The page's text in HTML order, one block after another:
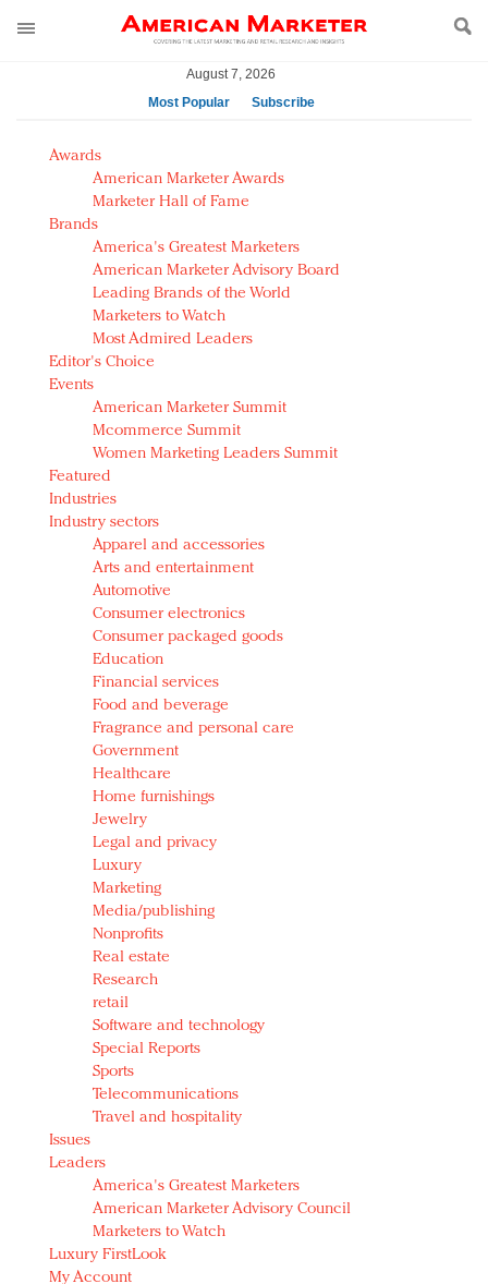
August 7, 2026
Most Popular
Subscribe
AM Test Article
Green is the new black: Backing the Fashion Pact
Seabourn extends UNESCO alliance in preservation
push
Owning the customer experience in an Amazon-
disrupted market
Year of the Rooster luxury items: Hit or miss with
Chinese consumers?
Luxury brands need to change their marketing
strategy for India
Natalie Portman, Rihanna join Dior in declaring what
they would do for love
Announcing Luxury FirstLook 2018: Exclusivity
Redefined, New York, Jan. 17
In today's crowded fashion world, quality beats
quantity: Jason Wu
Brands celebrate International Women's Day with
events and promotions
Awards
American Marketer Awards
Marketer Hall of Fame
Brands
America's Greatest Marketers
American Marketer Advisory Board
Leading Brands of the World
Marketers to Watch
Most Admired Leaders
Editor's Choice
Events
American Marketer Summit
Mcommerce Summit
Women Marketing Leaders Summit
Featured
Industries
Industry sectors
Apparel and accessories
Arts and entertainment
Automotive
Consumer electronics
Consumer packaged goods
Education
Financial services
Food and beverage
Fragrance and personal care
Government
Healthcare
Home furnishings
Jewelry
Legal and privacy
Luxury
Marketing
Media/publishing
Nonprofits
Real estate
Research
retail
Software and technology
Special Reports
Sports
Telecommunications
Travel and hospitality
Issues
Leaders
America's Greatest Marketers
American Marketer Advisory Council
Marketers to Watch
Luxury FirstLook
My Account